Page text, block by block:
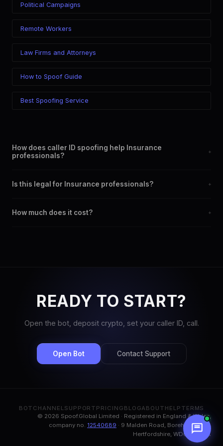
Political Campaigns
Remote Workers
Law Firms and Attorneys
How to Spoof Guide
Best Spoofing Service
How does caller ID spoofing help Insurance
professionals?
+
phone number on outgoing calls. This increases answer rates,
Is this legal for Insurance professionals? +
most jurisdictions. Always comply with local telecommunications
How much does it cost? +
READY TO START?
Open the bot, deposit crypto, set your caller ID, call.
Open Bot Contact Support
BOT CHANNELSUPPORT PRICING BLOGABOUT HELP TERMS
© 2026 Spoof.Global Limited · Registered in England & Wales,
company no. 12540689 · 9 Malden Road, Borehamwood,
Hertfordshire, WD6 1BN, UK